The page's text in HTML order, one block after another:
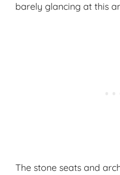
barely glancing at this
The stone seats and